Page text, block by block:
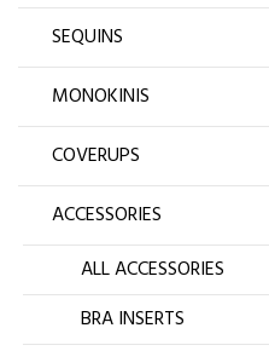
SEQUINS
MONOKINIS
COVERUPS
ACCESSORIES
ALL ACCESSORIES
BRA INSERTS